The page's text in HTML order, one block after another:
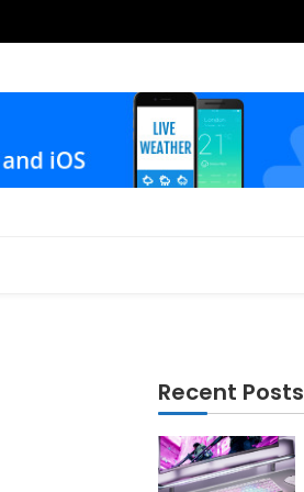
Recent Posts